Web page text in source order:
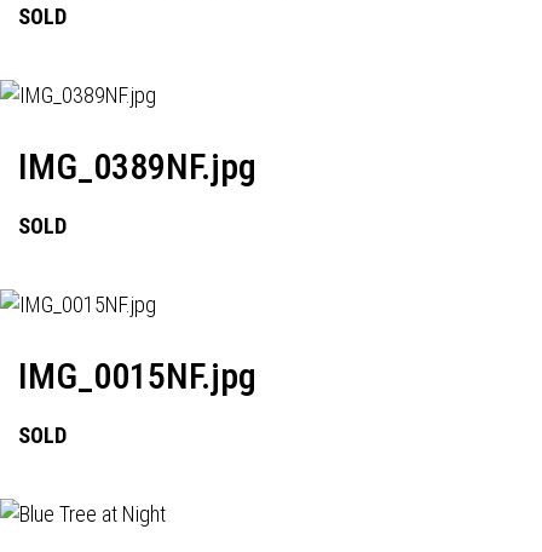
SOLD
IMG_0389NF.jpg
SOLD
IMG_0015NF.jpg
SOLD